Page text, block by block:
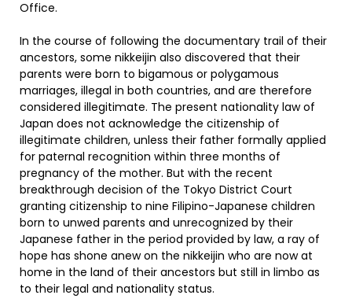
Office.
In the course of following the documentary trail of their
ancestors, some nikkeijin also discovered that their
parents were born to bigamous or polygamous
marriages, illegal in both countries, and are therefore
considered illegitimate. The present nationality law of
Japan does not acknowledge the citizenship of
illegitimate children, unless their father formally applied
for paternal recognition within three months of
pregnancy of the mother. But with the recent
breakthrough decision of the Tokyo District Court
granting citizenship to nine Filipino-Japanese children
born to unwed parents and unrecognized by their
Japanese father in the period provided by law, a ray of
hope has shone anew on the nikkeijin who are now at
home in the land of their ancestors but still in limbo as
to their legal and nationality status.